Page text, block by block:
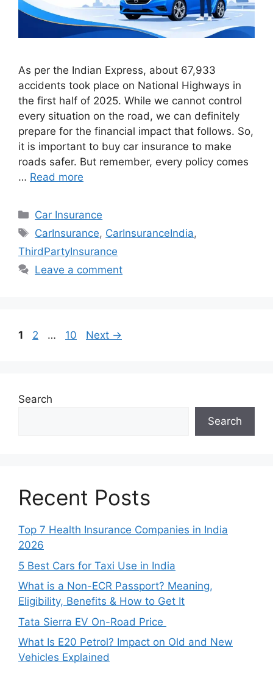
As per the Indian Express, about 67,933
accidents took place on National Highways in
the first half of 2025. While we cannot control
every situation on the road, we can definitely
prepare for the financial impact that follows. So,
it is important to buy car insurance to make
roads safer. But remember, every policy comes
… Read more
Categories
Car Insurance
Tags
CarInsurance, CarInsuranceIndia,
ThirdPartyInsurance
Leave a comment
Page
1 Page
2 … Page
10 Next →
Search
Search
Recent Posts
Top 7 Health Insurance Companies in India
2026
5 Best Cars for Taxi Use in India
What is a Non-ECR Passport? Meaning,
Eligibility, Benefits & How to Get It
Tata Sierra EV On-Road Price
What Is E20 Petrol? Impact on Old and New
Vehicles Explained